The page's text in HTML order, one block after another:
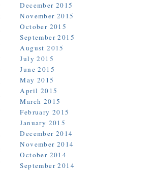
December 2015
November 2015
October 2015
September 2015
August 2015
July 2015
June 2015
May 2015
April 2015
March 2015
February 2015
January 2015
December 2014
November 2014
October 2014
September 2014